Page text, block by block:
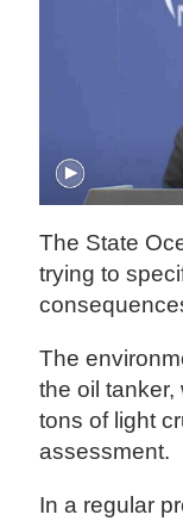
The State
trying to
The
the oil
tons of light
assessment.
In a regular